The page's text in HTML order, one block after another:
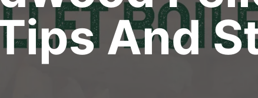
And